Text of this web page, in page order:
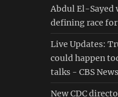
Abdul El-Sayed
defining race
Live Updates:
could happen
talks - CBS News
New CDC